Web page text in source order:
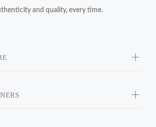
and quality, every time.